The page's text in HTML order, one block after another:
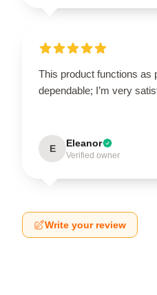
This product functions as
dependable; I’m very
E Eleanor
Verified owner
Write your review